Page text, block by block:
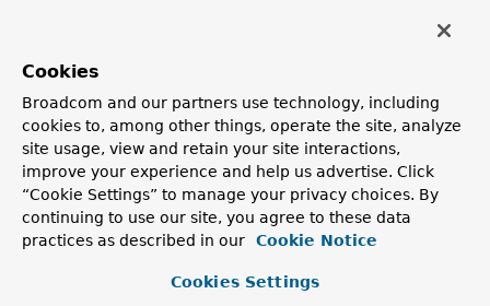
Method Summary
All Methods
Instance Methods
Abstract Methods
Modifier and Type
Method
stop()
Cookies
Broadcom and our partners use technology, including
cookies to, among other things, operate the site, analyze
site usage, view and retain your site interactions,
improve your experience and help us advertise. Click
“Cookie Settings” to manage your privacy choices. By
continuing to use our site, you agree to these data
practices as described in our
Cookie Notice
Cookies Settings